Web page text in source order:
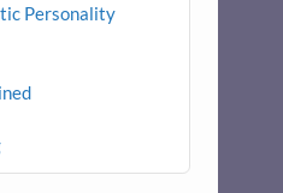
Personality